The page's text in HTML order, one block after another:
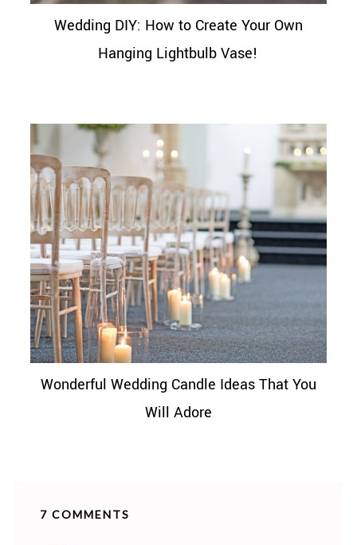
Wedding DIY: How to Create Your Own
Hanging Lightbulb Vase!
Wonderful Wedding Candle Ideas That You
Will Adore
7 COMMENTS